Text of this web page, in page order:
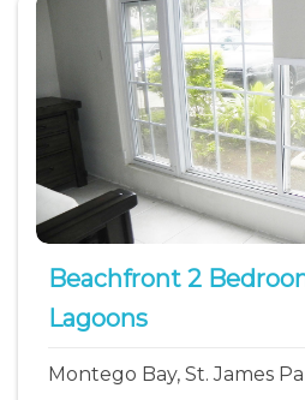
Beachfront 2
Lagoons
Montego Bay, St. James